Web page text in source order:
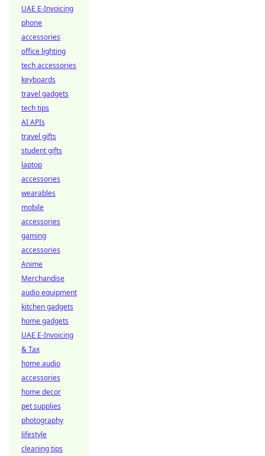
UAE E-Invoicing
phone
accessories
office lighting
tech accessories
keyboards
travel gadgets
tech tips
AI APIs
travel gifts
student gifts
laptop
accessories
wearables
mobile
accessories
gaming
accessories
Anime
Merchandise
audio equipment
kitchen gadgets
home gadgets
UAE E-Invoicing
& Tax
home audio
accessories
home decor
pet supplies
photography
lifestyle
cleaning tips